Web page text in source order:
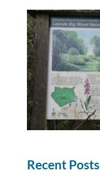
Recent Posts